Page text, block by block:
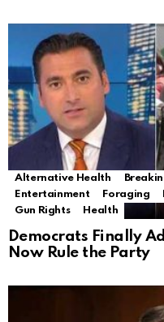
Alternative Health
Entertainment
Foraging
Gun Rights
Health
Democrats Finally
Now Rule the Party